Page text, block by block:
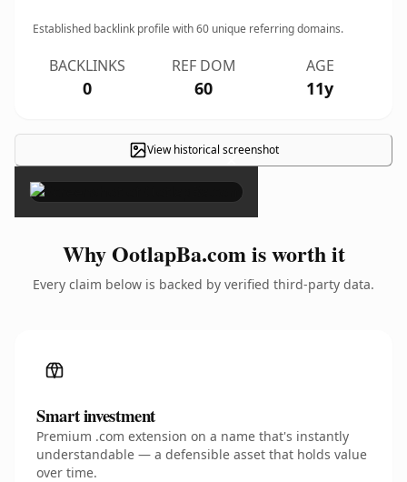
Established backlink profile with60 unique referring domains.
BACKLINKS
0
REF DOM
60
AGE
11y
View historical screenshot
×
Why OotlapBa.com is worth it
Every claim below is backed by verified third-party data.
Smart investment
Premium .com extension on a name that's instantly
understandable — a defensible asset that holds value
over time.